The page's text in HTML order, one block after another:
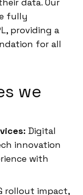
fully
providing a
for all
we
Digital
innovation
with
rollout impact,